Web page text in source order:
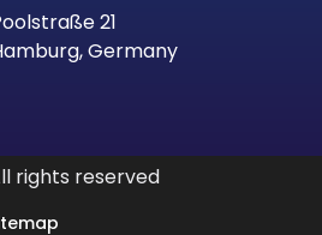
21
Germany
rights reserved